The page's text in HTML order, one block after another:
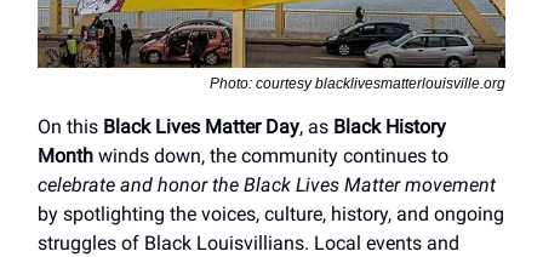
Photo: courtesy blacklivesmatterlouisville.org
On this Black Lives Matter Day, as Black History
Month winds down, the community continues to
celebrate and honor the Black Lives Matter movement
by spotlighting the voices, culture, history, and ongoing
struggles of Black Louisvillians. Local events and